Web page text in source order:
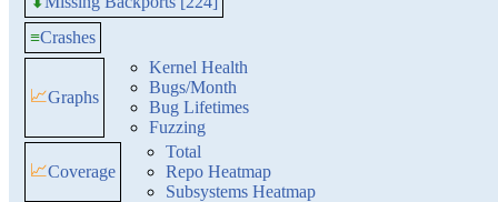
≡Crashes
📈Graphs
Kernel Health
Bugs/Month
Bug Lifetimes
Fuzzing
📈Coverage
Total
Repo Heatmap
Subsystems Heatmap